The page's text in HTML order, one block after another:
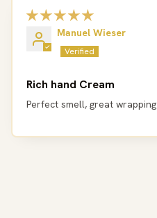
Manuel Wieser
Rich hand Cream
Perfect smell, great wrapping